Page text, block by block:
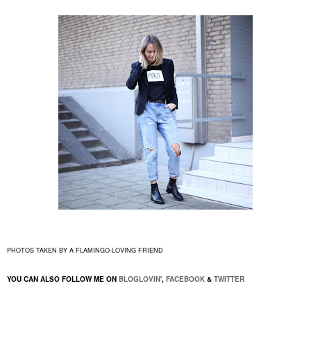
PHOTOS TAKEN BY A FLAMINGO-LOVING FRIEND
YOU CAN ALSO FOLLOW ME ON BLOGLOVIN', FACEBOOK & TWITTER